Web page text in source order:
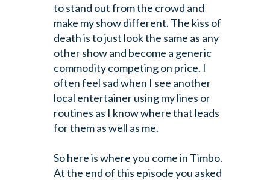
to stand out from the crowd and
make my show different. The kiss of
death is to just look the same as any
other show and become a generic
commodity competing on price. I
often feel sad when I see another
local entertainer using my lines or
routines as I know where that leads
for them as well as me.
So here is where you come in Timbo.
At the end of this episode you asked